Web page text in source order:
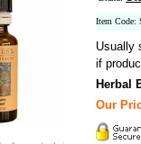
Item Code:
Usually
if
Herbal
Our